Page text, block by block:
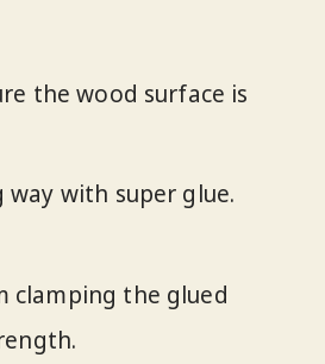
the wood surface is
way with super glue.
clamping the glued